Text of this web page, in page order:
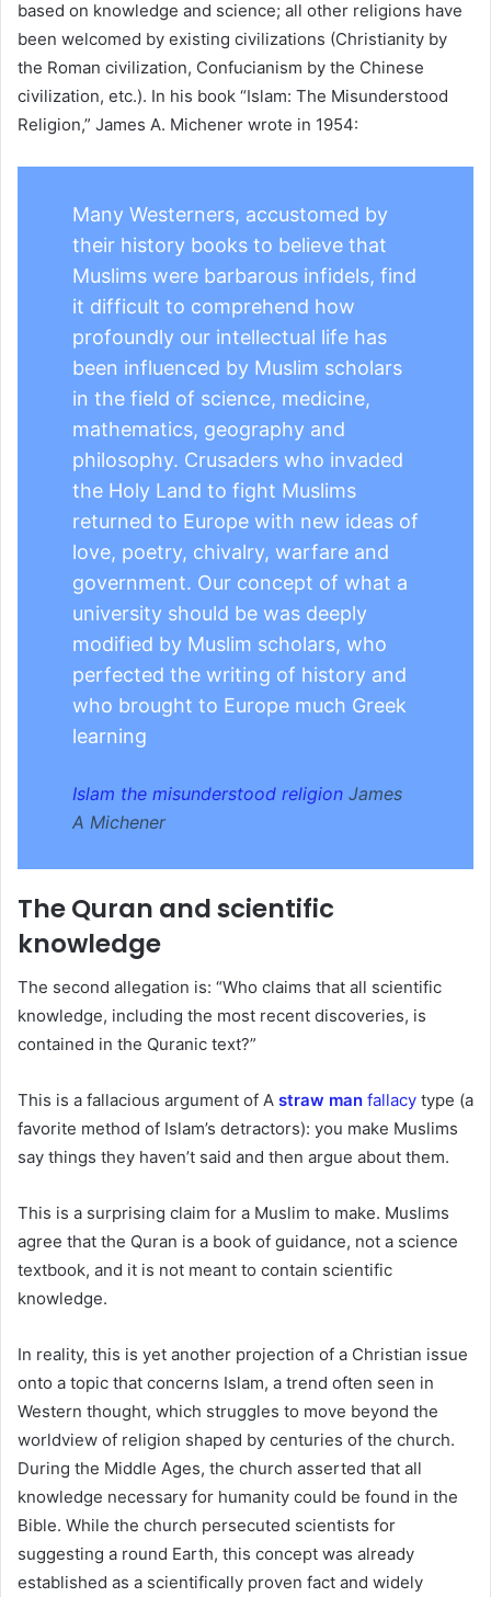
based on knowledge and science; all other religions have
been welcomed by existing civilizations (Christianity by
the Roman civilization, Confucianism by the Chinese
civilization, etc.). In his book “Islam: The Misunderstood
Religion,” James A. Michener wrote in 1954:
Many Westerners, accustomed by
their history books to believe that
Muslims were barbarous infidels, find
it difficult to comprehend how
profoundly our intellectual life has
been influenced by Muslim scholars
in the field of science, medicine,
mathematics, geography and
philosophy. Crusaders who invaded
the Holy Land to fight Muslims
returned to Europe with new ideas of
love, poetry, chivalry, warfare and
government. Our concept of what a
university should be was deeply
modified by Muslim scholars, who
perfected the writing of history and
who brought to Europe much Greek
learning
Islam the misunderstood religion James
A Michener
The Quran and scientific
knowledge
The second allegation is: “Who claims that all scientific
knowledge, including the most recent discoveries, is
contained in the Quranic text?”
This is a fallacious argument of A straw man fallacy type (a
favorite method of Islam’s detractors): you make Muslims
say things they haven’t said and then argue about them.
This is a surprising claim for a Muslim to make. Muslims
agree that the Quran is a book of guidance, not a science
textbook, and it is not meant to contain scientific
knowledge.
In reality, this is yet another projection of a Christian issue
onto a topic that concerns Islam, a trend often seen in
Western thought, which struggles to move beyond the
worldview of religion shaped by centuries of the church.
During the Middle Ages, the church asserted that all
knowledge necessary for humanity could be found in the
Bible. While the church persecuted scientists for
suggesting a round Earth, this concept was already
established as a scientifically proven fact and widely